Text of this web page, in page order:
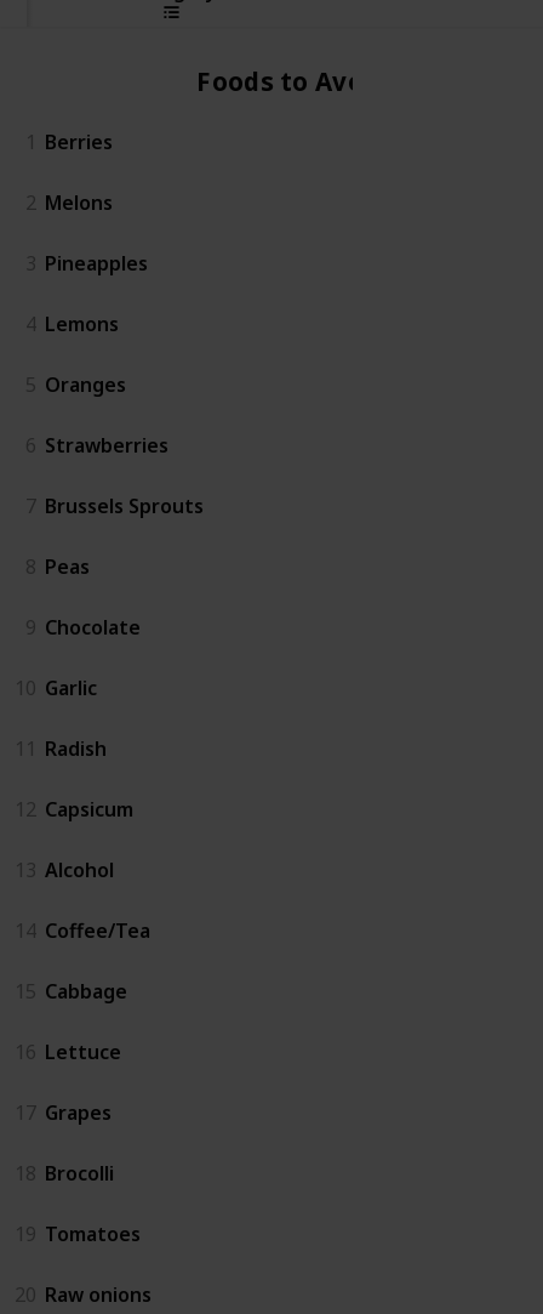
Foods to Avoid
1 Berries
2 Melons
3 Pineapples
4 Lemons
5 Oranges
6 Strawberries
7 Brussels Sprouts
8 Peas
9 Chocolate
10 Garlic
11 Radish
12 Capsicum
13 Alcohol
14 Coffee/Tea
15 Cabbage
16 Lettuce
17 Grapes
18 Brocolli
19 Tomatoes
20 Raw onions